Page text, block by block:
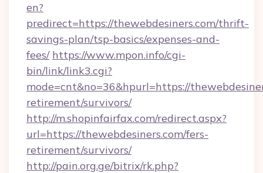
en?
predirect=https://thewebdesiners.com/thrift-
savings-plan/tsp-basics/expenses-and-
fees/ https://www.mpon.info/cgi-
bin/link/link3.cgi?
mode=cnt&no=36&hpurl=https://
retirement/survivors/
http://m.shopinfairfax.com/redirect.aspx?
url=https://thewebdesiners.com/fers-
retirement/survivors/
http://pain.org.ge/bitrix/rk.php?